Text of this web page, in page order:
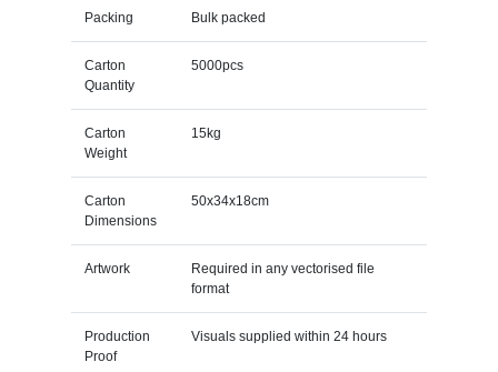
Packing Bulk packed
Carton
Quantity
5000pcs
Carton
Weight
15kg
Carton
Dimensions
50x34x18cm
Artwork
Required in any vectorised file
format
Production
Proof
Visuals supplied within 24 hours